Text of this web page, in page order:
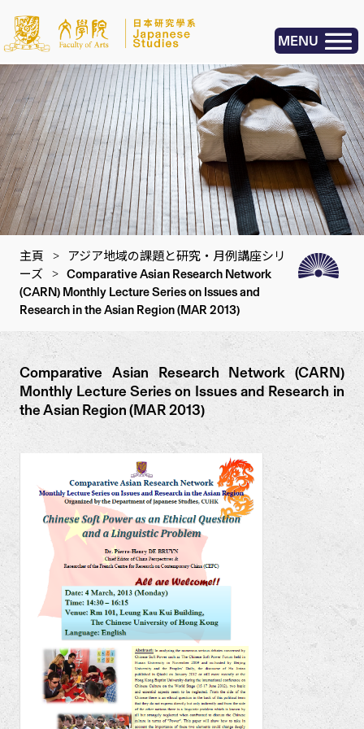
MENU
主頁 >
アジア地域の課題と研究・月例講座シリ
ーズ
> Comparative Asian Research Network
(CARN) Monthly Lecture Series on Issues and
Research in the Asian Region (MAR 2013)
Comparative Asian Research Network (CARN)
Monthly Lecture Series on Issues and Research in
the Asian Region (MAR 2013)